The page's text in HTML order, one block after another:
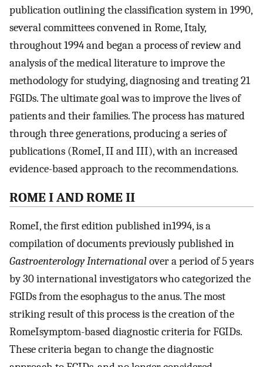
publication outlining the classification system in 1990,
several committees convened in Rome, Italy,
throughout 1994 and began a process of review and
analysis of the medical literature to improve the
methodology for studying, diagnosing and treating 21
FGIDs. The ultimate goal was to improve the lives of
patients and their families. The process has matured
through three generations, producing a series of
publications (RomeI, II and III), with an increased
evidence-based approach to the recommendations.
ROME I AND ROME II
RomeI, the first edition published in1994, is a
compilation of documents previously published in
Gastroenterology Internationalover a period of 5 years
by 30 international investigators who categorized the
FGIDs from the esophagus to the anus. The most
striking result of this process is the creation of the
RomeIsymptom-based diagnostic criteria for FGIDs.
These criteria began to change the diagnostic